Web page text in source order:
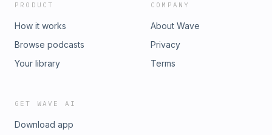
PRODUCT
How it works
Browse podcasts
Your library
COMPANY
About Wave
Privacy
Terms
GET WAVE AI
Download app